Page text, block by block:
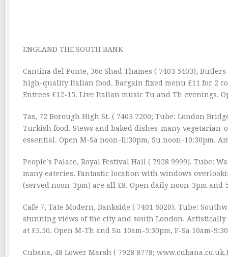
ENGLAND THE SOUTH BANK
Cantina del Ponte, 36c Shad Thames ( 7403 5403),
high-quality Italian food. Bargain fixed menu £11 for 2
Entrees £12-15. Live Italian music Tu and Th evenings.
Tas, 72 Borough High St. ( 7403 7200; Tube: London
Turkish food. Stews and baked dishes-many
essential. Open M-Sa noon-ll:30pm, Su noon-10:30pm.
People’s Palace, Royal Festival Hall ( 7928 9999). Tube:
many eateries. Fantastic location with windows
(served noon-3pm) are all £8. Open daily noon-3pm and
Cafe 7, Tate Modern, Bankside ( 7401 5020). Tube:
stunning views of the city and south London.
at £5.50. Open M-Th and Su 10am-5:30pm, F-Sa 10am-
Cubana, 48 Lower Marsh ( 7928 8778;